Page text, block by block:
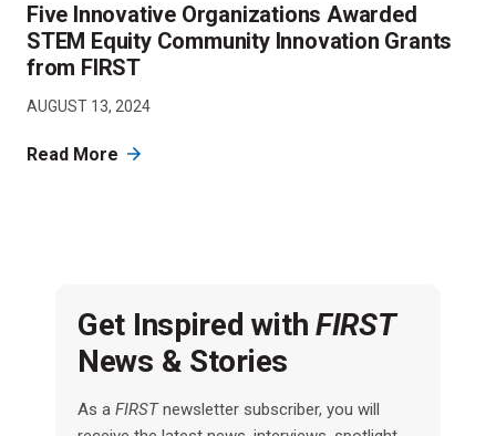
Five Innovative Organizations Awarded
STEM Equity Community Innovation Grants
from FIRST
AUGUST 13, 2024
Read More
Get Inspired with FIRST
News & Stories
As a FIRSTnewsletter subscriber, you will